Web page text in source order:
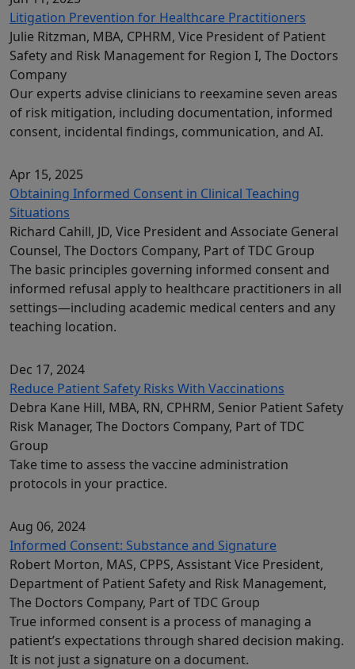
Litigation Prevention for Healthcare Practitioners
Julie Ritzman, MBA, CPHRM, Vice President of Patient
Safety and Risk Management for Region I, The Doctors
Company
Our experts advise clinicians to reexamine seven areas
of risk mitigation, including documentation, informed
consent, incidental findings, communication, and AI.
Apr 15, 2025
Obtaining Informed Consent in Clinical Teaching
Situations
Richard Cahill, JD, Vice President and Associate General
Counsel, The Doctors Company, Part of TDC Group
The basic principles governing informed consent and
informed refusal apply to healthcare practitioners in all
settings—including academic medical centers and any
teaching location.
Dec 17, 2024
Reduce Patient Safety Risks With Vaccinations
Debra Kane Hill, MBA, RN, CPHRM, Senior Patient Safety
Risk Manager, The Doctors Company, Part of TDC
Group
Take time to assess the vaccine administration
protocols in your practice.
Aug 06, 2024
Informed Consent: Substance and Signature
Robert Morton, MAS, CPPS, Assistant Vice President,
Department of Patient Safety and Risk Management,
The Doctors Company, Part of TDC Group
True informed consent is a process of managing a
patient’s expectations through shared decision making.
It is not just a signature on a document.